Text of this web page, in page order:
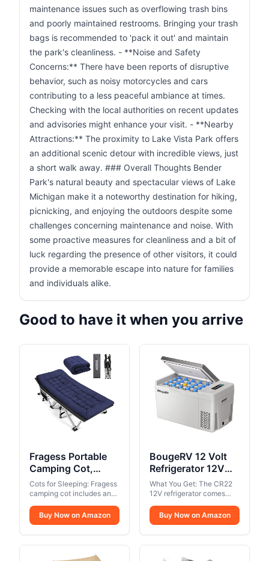
maintenance issues such as overflowing trash bins
and poorly maintained restrooms. Bringing your trash
bags is recommended to 'pack it out' and maintain
the park's cleanliness. - **Noise and Safety
Concerns:** There have been reports of disruptive
behavior, such as noisy motorcycles and cars
contributing to a less peaceful ambiance at times.
Checking with the local authorities on recent updates
and advisories might enhance your visit. - **Nearby
Attractions:** The proximity to Lake Vista Park offers
an additional scenic detour with incredible views, just
a short walk away. ### Overall Thoughts Bender
Park's natural beauty and spectacular views of Lake
Michigan make it a noteworthy destination for hiking,
picnicking, and enjoying the outdoors despite some
challenges concerning maintenance and noise. With
some proactive measures for cleanliness and a bit of
luck regarding the presence of other visitors, it could
provide a memorable escape into nature for families
and individuals alike.
Good to have it when you arrive
Fragess Portable
Camping Cot,
Sleeping Cot for
Adult, 28" Extra
Wide Heavy Duty
Folding Cot Max
Load 600LBS with
Portable Camping
Cots for Sleeping: Fragess
camping cot includes an
allows you to sleep
comfortably. The mattress
Buy Now on Amazon
BougeRV 12 Volt
Refrigerator 12V
Car Fridge 23 Quart
Portable Freezer
Compressor Cooler
12/24V DC
110~240 Volt AC
What You Get: The CR22
12V refrigerator comes
Support. If you have any
questions about the
Buy Now on Amazon